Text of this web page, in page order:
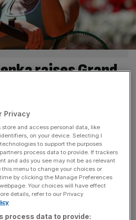
raises Grand
threat as pay
Sabalenka has warned that
boycott Grand Slams if their
money and benefits continue to
was among a group of stars who
chiefs at the weekend for failing to
have also been directed at[...]
Privacy
store and access personal data, like
on your device. Selecting I
to support the purposes
process data to provide. If trackers
and ads you see may not be as relevant
this menu to change your choices or
by clicking the Manage Preferences
Your choices will have effect
details, refer to our Privacy
process data to provide: